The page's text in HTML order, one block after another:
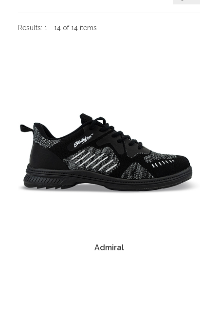
Results:1 - 14 of 14 items
Admiral